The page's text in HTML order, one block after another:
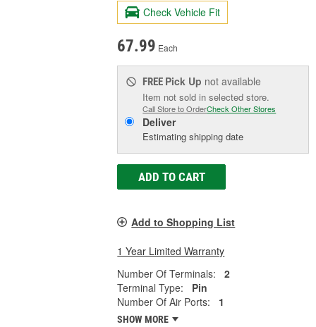
Check Vehicle Fit
67.99 Each
FREE Pick Up not available
Item not sold in selected store.
Call Store to OrderCheck Other Stores
Deliver
Estimating shipping date
ADD TO CART
Add to Shopping List
1 Year Limited Warranty
Number Of Terminals:
2
Terminal Type:
Pin
Number Of Air Ports:
1
SHOW MORE